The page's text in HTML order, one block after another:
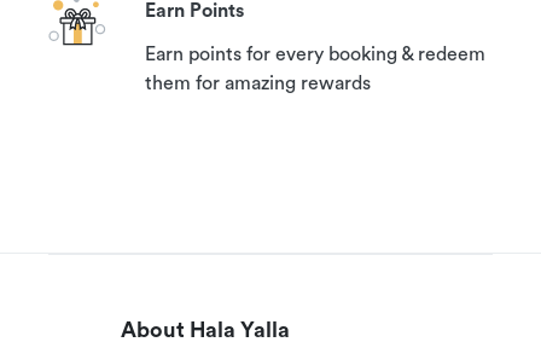
Earn Points
Earn points for every booking & redeem
them for amazing rewards
About Hala Yalla